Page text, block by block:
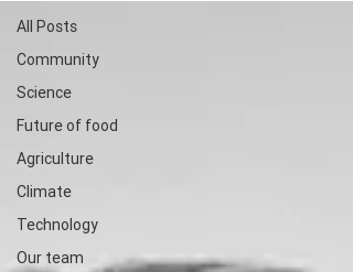
All Posts
Community
Science
Future of food
Agriculture
Climate
Technology
Our team